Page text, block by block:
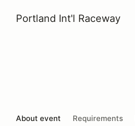
Portland Int'l Raceway
About event Requirements